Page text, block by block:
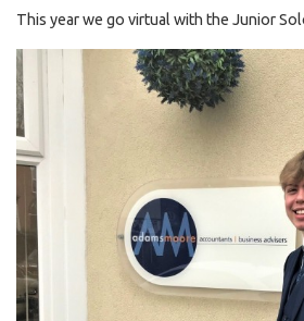
This year we go virtual with the Junior